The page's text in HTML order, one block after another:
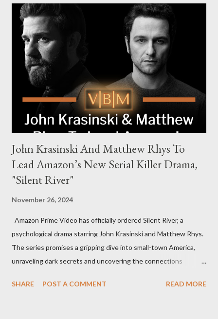
family. Pierce Brosnan steps into the role of Conrad Harrigan,
the head of the family, while Helen Mirren portrays Maeve
Harrigan, the family’s matriarch. Described as “an electrifying
new global crime series,” the drama delves into themes of
power, betrayal, and family loyalty. The Harrigans' reach extends
to every corner of the world, promising a story filled with
international intrigue and high-stakes conflicts. A T...
John Krasinski And Matthew Rhys To
Lead Amazon’s New Serial Killer Drama,
"Silent River"
November 26, 2024
Amazon Prime Video has officially ordered Silent River, a
psychological drama starring John Krasinski and Matthew Rhys.
The series promises a gripping dive into small-town America,
unraveling dark secrets and uncovering the connections
Team of Stars and Creators Krasinski, celebrated for his roles in
SHARE POST A COMMENT READ MORE